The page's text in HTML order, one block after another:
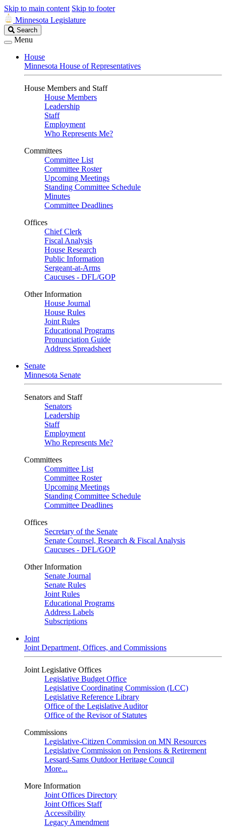
Skip to main content Skip to footer
Minnesota Legislature
Search
Legislature
Search
Menu
House
Minnesota House of Representatives
House Members and Staff
House Members
Leadership
Staff
Employment
Who Represents Me?
Committees
Committee List
Committee Roster
Upcoming Meetings
Standing Committee Schedule
Minutes
Committee Deadlines
Offices
Chief Clerk
Fiscal Analysis
House Research
Public Information
Sergeant-at-Arms
Caucuses - DFL/GOP
Other Information
House Journal
House Rules
Joint Rules
Educational Programs
Pronunciation Guide
Address Spreadsheet
Senate
Minnesota Senate
Senators and Staff
Senators
Leadership
Staff
Employment
Who Represents Me?
Committees
Committee List
Committee Roster
Upcoming Meetings
Standing Committee Schedule
Committee Deadlines
Offices
Secretary of the Senate
Senate Counsel, Research & Fiscal Analysis
Caucuses - DFL/GOP
Other Information
Senate Journal
Senate Rules
Joint Rules
Educational Programs
Address Labels
Subscriptions
Joint
Joint Department, Offices, and Commissions
Joint Legislative Offices
Legislative Budget Office
Legislative Coordinating Commission (LCC)
Legislative Reference Library
Office of the Legislative Auditor
Office of the Revisor of Statutes
Commissions
Legislative-Citizen Commission on MN Resources
Legislative Commission on Pensions & Retirement
Lessard-Sams Outdoor Heritage Council
More...
More Information
Joint Offices Directory
Joint Offices Staff
Accessibility
Legacy Amendment